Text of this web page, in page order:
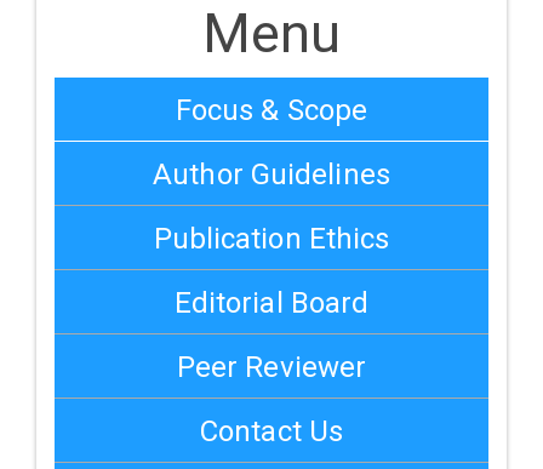
Menu
Focus & Scope
Author Guidelines
Publication Ethics
Editorial Board
Peer Reviewer
Contact Us